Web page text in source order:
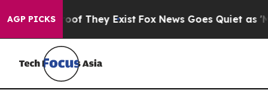
AGP PICKS
no Proof They Exist Fox News Goes Quiet as